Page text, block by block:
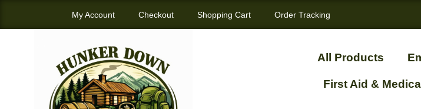
My Account Checkout Shopping Cart Order Tracking
All Products
First Aid &